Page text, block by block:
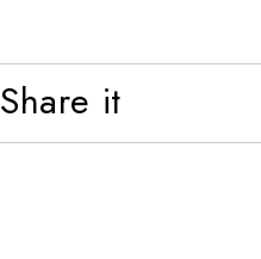
Share it